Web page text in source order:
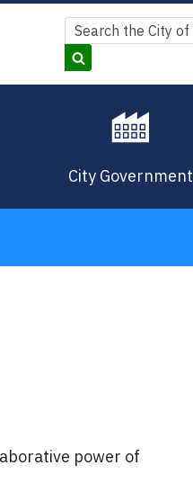
Search
Search
City Government
power of